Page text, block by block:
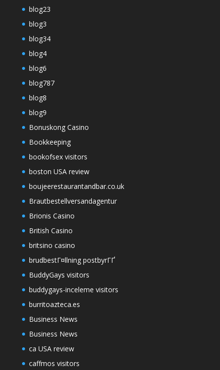
blog23
blog3
blog34
blog4
blog6
blog787
blog8
blog9
Bonuskong Casino
Bookkeeping
bookofsex visitors
boston USA review
boujeerestaurantandbar.co.uk
Brautbestellversandagentur
Brionis Casino
British Casino
britsino casino
brudbestГ¤llning postbyrГҐ
BuddyGays visitors
buddygays-inceleme visitors
burritoazteca.es
Business News
Business News
ca USA review
caffmos visitors